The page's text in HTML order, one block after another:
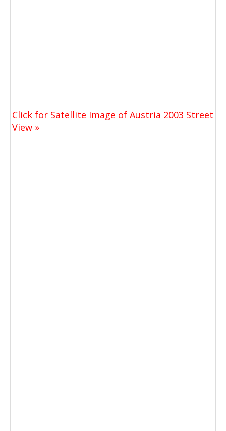
Click for Satellite Image of Austria 2003 Street
View »